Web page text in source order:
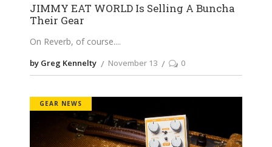
JIMMY EAT WORLD Is Selling A Buncha
Their Gear
On Reverb, of course.
by Greg Kennelty November 13 0
GEAR NEWS